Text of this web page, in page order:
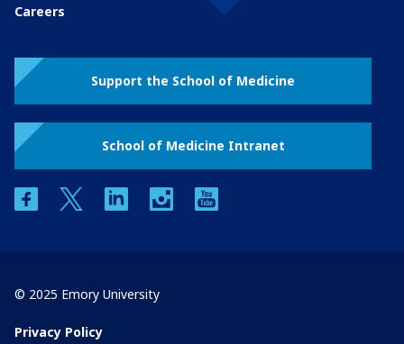
Careers
Support the School of Medicine
School of Medicine Intranet
facebooktwitter linkedin instagram
© 2025 Emory University
Privacy Policy